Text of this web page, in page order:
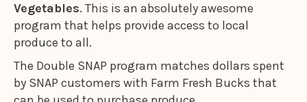
Vegetables. This is an absolutely awesome
program that helps provide access to local
produce to all.
The Double SNAP program matches dollars spent
by SNAP customers with Farm Fresh Bucks that